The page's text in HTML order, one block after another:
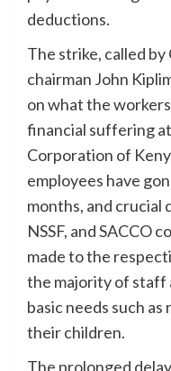
deductions.
The strike, called
chairman John
on what the
financial suffering
Corporation of
employees have
months, and crucial
NSSF, and SACCO
made to the
the majority of staff
basic needs such
their children.
The prolonged